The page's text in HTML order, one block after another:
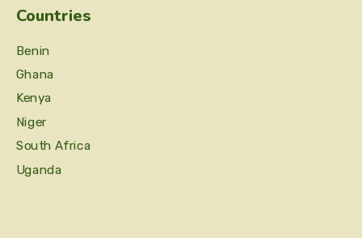
Countries
Benin
Ghana
Kenya
Niger
South Africa
Uganda